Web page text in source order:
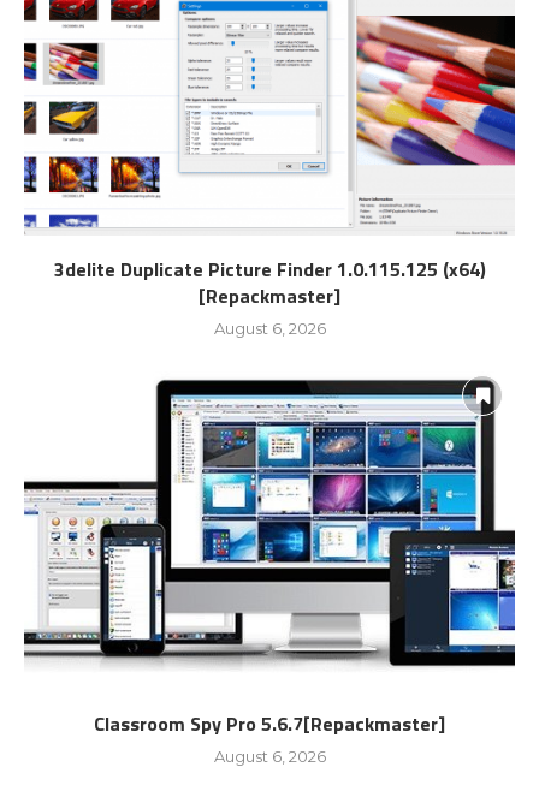
3delite Duplicate Picture Finder 1.0.115.125 (x64)
[Repackmaster]
August 6, 2026
Classroom Spy Pro 5.6.7[Repackmaster]
August 6, 2026